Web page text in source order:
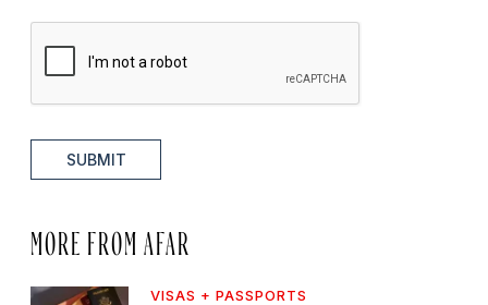
SUBMIT
MORE FROM AFAR
VISAS + PASSPORTS